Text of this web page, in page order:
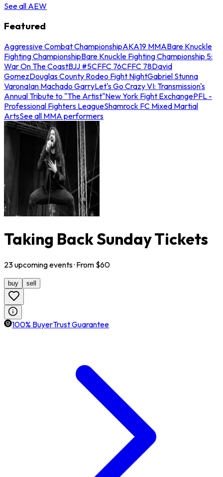
See all AEW
Featured
Aggressive Combat ChampionshipAKA19 MMABare Knuckle
Fighting ChampionshipBare Knuckle Fighting Championship 5:
War On The CoastBJJ #5CFFC 76CFFC 78David
GomezDouglas County Rodeo Fight NightGabriel Stunna
VaronaIan Machado GarryLet's Go Crazy VI: Transmission's
Annual Tribute to "The Artist"New York Fight ExchangePFL -
Professional Fighters LeagueShamrock FC Mixed Martial
ArtsSee all MMA performers
Taking Back Sunday Tickets
23upcomingevents· From $60
buy sell
100% BuyerTrust Guarantee